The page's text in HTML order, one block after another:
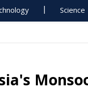
Science